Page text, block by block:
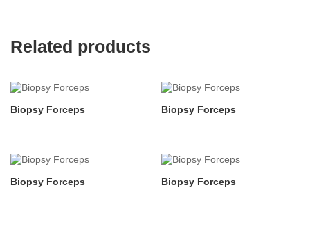
Related products
Biopsy Forceps Biopsy Forceps
Biopsy Forceps Biopsy Forceps